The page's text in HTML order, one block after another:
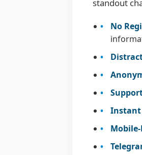
standout
No
Instant